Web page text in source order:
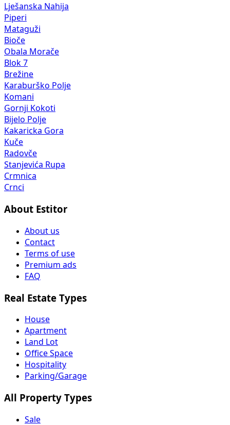
Lješanska Nahija
Piperi
Mataguži
Bioče
Obala Morače
Blok 7
Brežine
Karaburško Polje
Komani
Gornji Kokoti
Bijelo Polje
Kakaricka Gora
Kuče
Radovče
Stanjevića Rupa
Crmnica
Crnci
About Estitor
About us
Contact
Terms of use
Premium ads
FAQ
Real Estate Types
House
Apartment
Land Lot
Office Space
Hospitality
Parking/Garage
All Property Types
Sale